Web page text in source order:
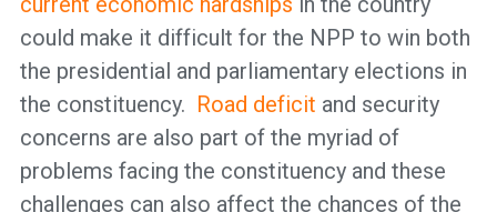
could make it difficult for the NPP to win both
the presidential and parliamentary elections in
the constituency. Road deficit and security
concerns are also part of the myriad of
problems facing the constituency and these
challenges can also affect the chances of the